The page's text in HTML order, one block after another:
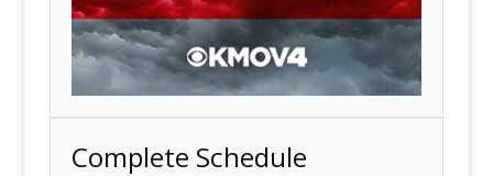
Complete Schedule